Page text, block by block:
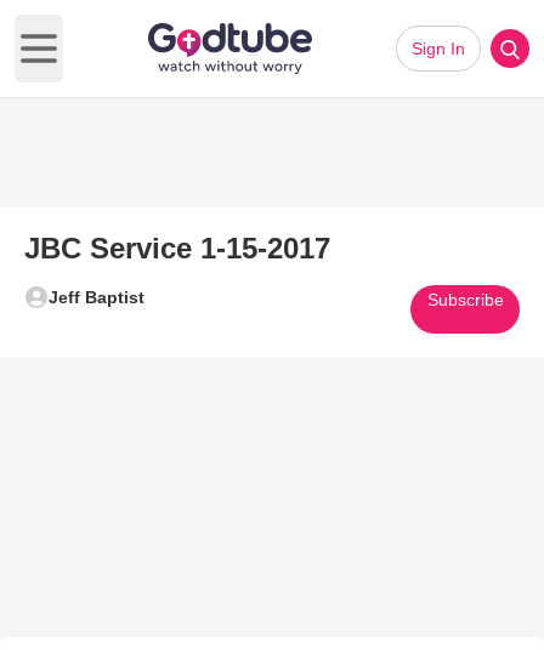
Open main menu
Sign In
JBC Service 1-15-2017
Jeff Baptist Subscribe